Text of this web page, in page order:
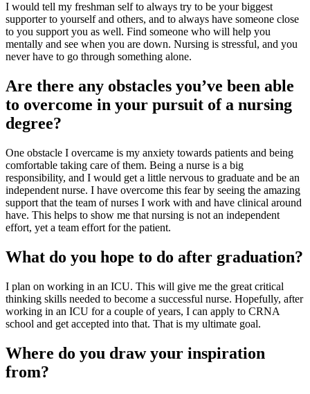
I would tell my freshman self to always try to be your biggest
supporter to yourself and others, and to always have someone close
to you support you as well. Find someone who will help you
mentally and see when you are down. Nursing is stressful, and you
never have to go through something alone.
Are there any obstacles you’ve been able
to overcome in your pursuit of a nursing
degree?
One obstacle I overcame is my anxiety towards patients and being
comfortable taking care of them. Being a nurse is a big
responsibility, and I would get a little nervous to graduate and be an
independent nurse. I have overcome this fear by seeing the amazing
support that the team of nurses I work with and have clinical around
have. This helps to show me that nursing is not an independent
effort, yet a team effort for the patient.
What do you hope to do after graduation?
I plan on working in an ICU. This will give me the great critical
thinking skills needed to become a successful nurse. Hopefully, after
working in an ICU for a couple of years, I can apply to CRNA
school and get accepted into that. That is my ultimate goal.
Where do you draw your inspiration
from?